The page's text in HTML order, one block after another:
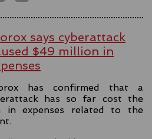
says cyberattack
$49 million in
has confirmed that a
has so far cost the
in expenses related to the